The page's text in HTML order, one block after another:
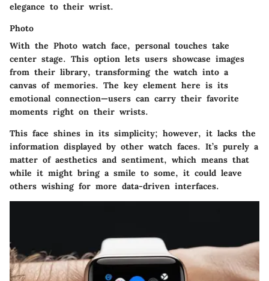
elegance to their wrist.
Photo
With the Photo watch face, personal touches take
center stage. This option lets users showcase images
from their library, transforming the watch into a
canvas of memories. The key element here is its
emotional connection—users can carry their favorite
moments right on their wrists.
This face shines in its simplicity; however, it lacks the
information displayed by other watch faces. It’s purely a
matter of aesthetics and sentiment, which means that
while it might bring a smile to some, it could leave
others wishing for more data-driven interfaces.